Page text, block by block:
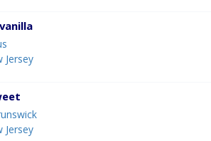
Jersey
Jersey